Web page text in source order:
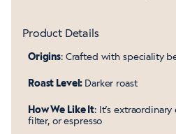
Product Details
Origins: Crafted with speciality
Roast Level: Darker roast
How We Like It: It’s
filter, or espresso